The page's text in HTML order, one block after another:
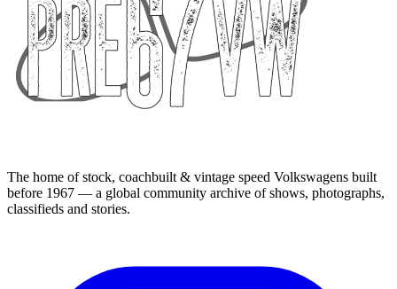
The home of stock, coachbuilt & vintage speed Volkswagens built
before 1967 — a global community archive of shows, photographs,
classifieds and stories.